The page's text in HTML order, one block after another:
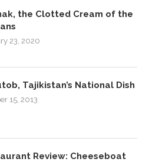
the Clotted Cream of the
23, 2020
Tajikistan’s National Dish
15, 2013
Review: Cheeseboat